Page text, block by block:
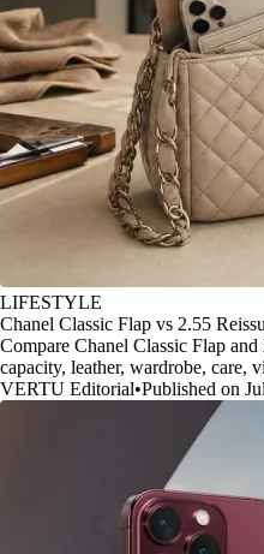
LIFESTYLE
Chanel Classic Flap vs 2.55
Compare Chanel Classic Flap
capacity, leather, wardrobe, care,
VERTU Editorial•Published on